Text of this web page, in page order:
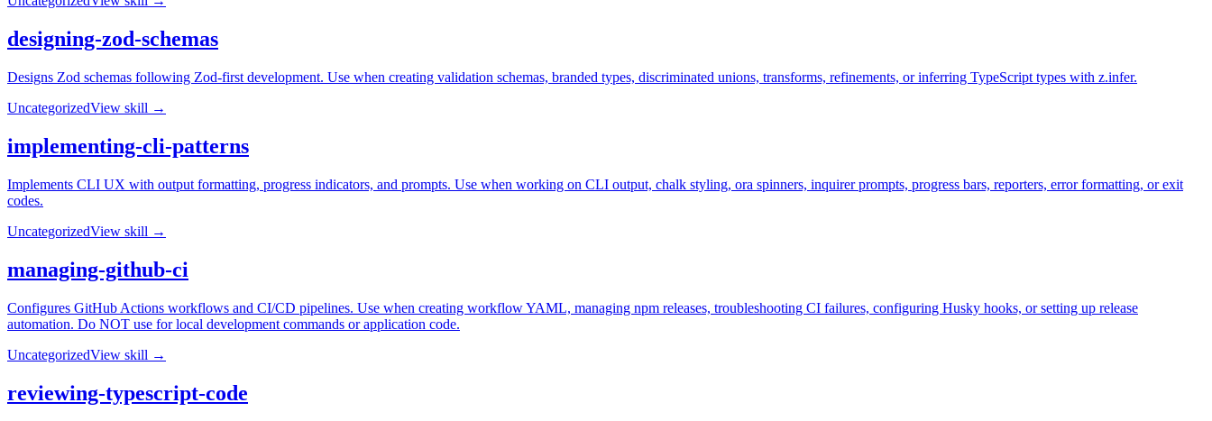
designing-zod-schemas
Designs Zod schemas following Zod-first development. Use when creating validation schemas, branded types, discriminated unions, transforms, refinements, or inferring TypeScript types with z.infer.
UncategorizedView skill →
implementing-cli-patterns
Implements CLI UX with output formatting, progress indicators, and prompts. Use when working on CLI output, chalk styling, ora spinners, inquirer prompts, progress bars, reporters, error formatting, or exit
codes.
UncategorizedView skill →
managing-github-ci
Configures GitHub Actions workflows and CI/CD pipelines. Use when creating workflow YAML, managing npm releases, troubleshooting CI failures, configuring Husky hooks, or setting up release
automation. Do NOT use for local development commands or application code.
UncategorizedView skill →
reviewing-typescript-code